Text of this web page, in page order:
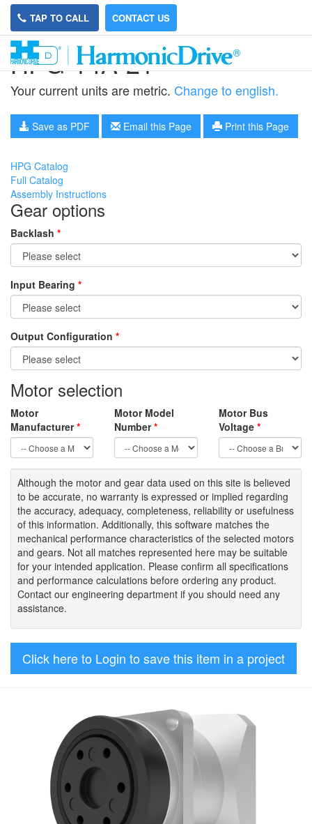
TAP TO CALL CONTACT US
HPG-14A-21
Your current units are metric. Change to english.
Save as PDF Email this Page Print this Page
HPG Catalog
Full Catalog
Assembly Instructions
Gear options
Backlash *
Input Bearing *
Output Configuration *
Motor selection
Motor
Manufacturer*
Motor Model
Number*
Motor Bus
Voltage *
Although the motor and gear data used on this site is believed
to be accurate, no warranty is expressed or implied regarding
the accuracy, adequacy, completeness, reliability or usefulness
of this information. Additionally, this software matches the
mechanical performance characteristics of the selected motors
and gears. Not all matches represented here may be suitable
for your intended application. Please confirm all specifications
and performance calculations before ordering any product.
Contact our engineering department if you should need any
assistance.
Click here to Login to save this item in a project